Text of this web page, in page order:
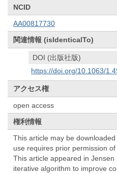
NCID
AA00817730
関連情報 (isIdenticalTo)
DOI (出版社版)
https://doi.org/10.1063/
アクセス権
open access
権利情報
This article may be
use requires prior permission
This article appeared in Jensen
iterative algorithm to improve